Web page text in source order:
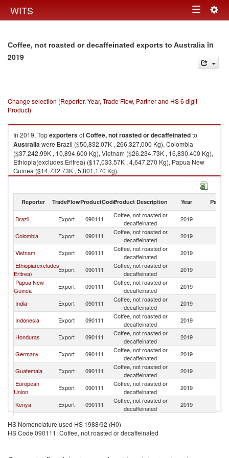
WITS Toggle
Coffee, not roasted or decaffeinated exports to Australia in
2019
Change selection (Reporter, Year, Trade Flow, Partner and HS 6 digit
Product)
In 2019, TopexportersofCoffee, not roasted or decaffeinatedto
Australiawere Brazil ($50,832.07K , 266,327,000 Kg), Colombia
($37,242.99K , 10,894,600 Kg), Vietnam ($26,234.73K , 16,830,400 Kg),
Ethiopia(excludes Eritrea) ($17,033.57K , 4,647,270 Kg), Papua New
Guinea ($14,732.73K , 5,801,170 Kg).
Reporter TradeFlowProductCodeProduct Description Year Partner
Brazil Export 090111
Coffee, not roasted or
decaffeinated
2019
Colombia Export 090111
Coffee, not roasted or
decaffeinated
2019
Vietnam Export 090111
Coffee, not roasted or
decaffeinated
2019
Ethiopia(excludes
Eritrea)
Export 090111
Coffee, not roasted or
decaffeinated
2019
Papua New
Guinea
Export 090111
Coffee, not roasted or
decaffeinated
2019
India Export 090111
Coffee, not roasted or
decaffeinated
2019
Indonesia Export 090111
Coffee, not roasted or
decaffeinated
2019
Honduras Export 090111
Coffee, not roasted or
decaffeinated
2019
Germany Export 090111
Coffee, not roasted or
decaffeinated
2019
Guatemala Export 090111
Coffee, not roasted or
decaffeinated
2019
European
Union
Export 090111
Coffee, not roasted or
decaffeinated
2019
Kenya Export 090111
Coffee, not roasted or
decaffeinated
2019
Nicaragua Export 090111
Peru Export 090111
Coffee, not roasted or
HS Nomenclature used HS 1988/92 (H0)
HS Code 090111: Coffee, not roasted or decaffeinated